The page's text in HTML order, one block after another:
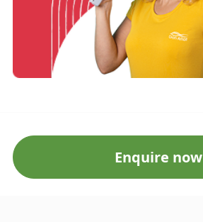
Enquire now